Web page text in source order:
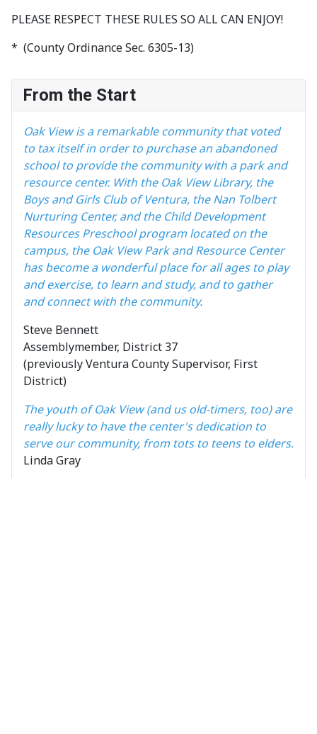
PLEASE RESPECT THESE RULES SO ALL CAN ENJOY!
* (County Ordinance Sec. 6305-13)
From the Start
Oak View is a remarkable community that voted
to tax itself in order to purchase an abandoned
school to provide the community with a park and
resource center. With the Oak View Library, the
Boys and Girls Club of Ventura, the Nan Tolbert
Nurturing Center, and the Child Development
Resources Preschool program located on the
campus, the Oak View Park and Resource Center
has become a wonderful place for all ages to play
and exercise, to learn and study, and to gather
and connect with the community.
Steve Bennett
Assemblymember, District 37
(previously Ventura County Supervisor, First
District)
The youth of Oak View (and us old-timers, too) are
really lucky to have the center's dedication to
serve our community, from tots to teens to elders.
Linda Gray